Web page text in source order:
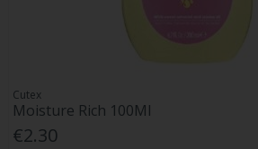
Cutex
Moisture Rich 100Ml
€2.30